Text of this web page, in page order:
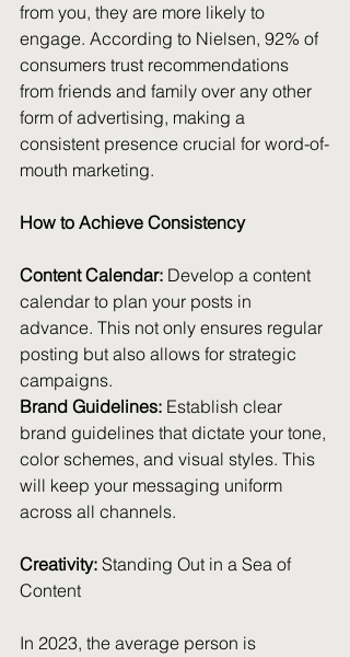
from you, they are more likely to
engage. According to Nielsen, 92% of
consumers trust recommendations
from friends and family over any other
form of advertising, making a
consistent presence crucial for word-of-
mouth marketing.
How to Achieve Consistency
Content Calendar: Develop a content
calendar to plan your posts in
advance. This not only ensures regular
posting but also allows for strategic
campaigns.
Brand Guidelines: Establish clear
brand guidelines that dictate your tone,
color schemes, and visual styles. This
will keep your messaging uniform
across all channels.
Creativity: Standing Out in a Sea of
Content
In 2023, the average person is